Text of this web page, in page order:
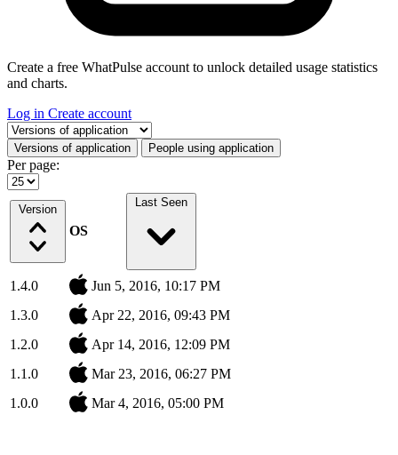
Create a free WhatPulse account to unlock detailed usage statistics
and charts.
Log in Create account
Select a tab
Versions of application People using application
Per page:
Version
OS
Last Seen
1.4.0
Jun 5, 2016, 10:17 PM
1.3.0
Apr 22, 2016, 09:43 PM
1.2.0
Apr 14, 2016, 12:09 PM
1.1.0
Mar 23, 2016, 06:27 PM
1.0.0
Mar 4, 2016, 05:00 PM